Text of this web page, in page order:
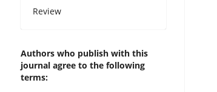
Review
Authors who publish with this
journal agree to the following
terms: